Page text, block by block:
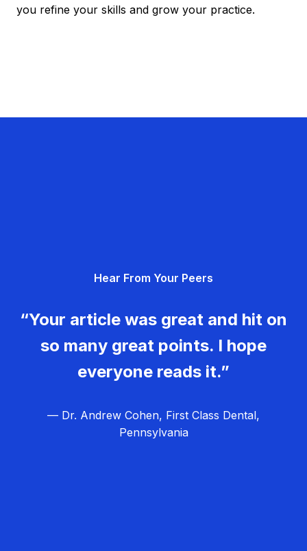
you refine your skills and grow your practice.
Hear From Your Peers
“Your article was great and hit on
so many great points. I hope
everyone reads it.”
— Dr. Andrew Cohen, First Class Dental,
Pennsylvania